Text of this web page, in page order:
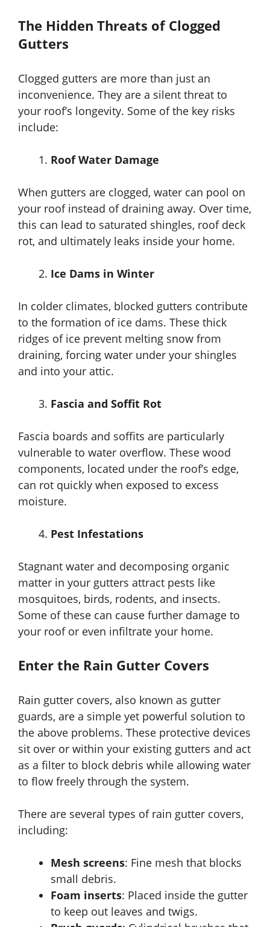
The Hidden Threats of Clogged
Gutters
Clogged gutters are more than just an
inconvenience. They are a silent threat to
your roof’s longevity. Some of the key risks
include:
Roof Water Damage
When gutters are clogged, water can pool on
your roof instead of draining away. Over time,
this can lead to saturated shingles, roof deck
rot, and ultimately leaks inside your home.
Ice Dams in Winter
In colder climates, blocked gutters contribute
to the formation of ice dams. These thick
ridges of ice prevent melting snow from
draining, forcing water under your shingles
and into your attic.
Fascia and Soffit Rot
Fascia boards and soffits are particularly
vulnerable to water overflow. These wood
components, located under the roof’s edge,
can rot quickly when exposed to excess
moisture.
Pest Infestations
Stagnant water and decomposing organic
matter in your gutters attract pests like
mosquitoes, birds, rodents, and insects.
Some of these can cause further damage to
your roof or even infiltrate your home.
Enter the Rain Gutter Covers
Rain gutter covers, also known as gutter
guards, are a simple yet powerful solution to
the above problems. These protective devices
sit over or within your existing gutters and act
as a filter to block debris while allowing water
to flow freely through the system.
There are several types of rain gutter covers,
including:
Mesh screens: Fine mesh that blocks
small debris.
Foam inserts: Placed inside the gutter
to keep out leaves and twigs.